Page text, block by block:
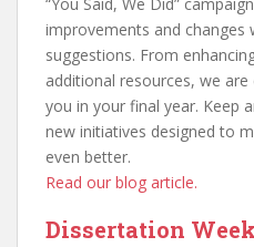
improvements and changes
suggestions. From
additional resources, we
you in your final year. Keep
new initiatives designed to
even better.
Read our blog article.
Dissertation Week